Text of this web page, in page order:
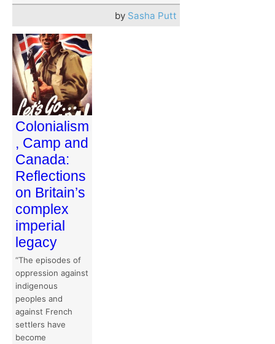
by Sasha Putt
Colonialism
, Camp and
Canada:
Reflections
on Britain’s
complex
imperial
legacy
“The episodes of
oppression against
indigenous
peoples and
against French
settlers have
become